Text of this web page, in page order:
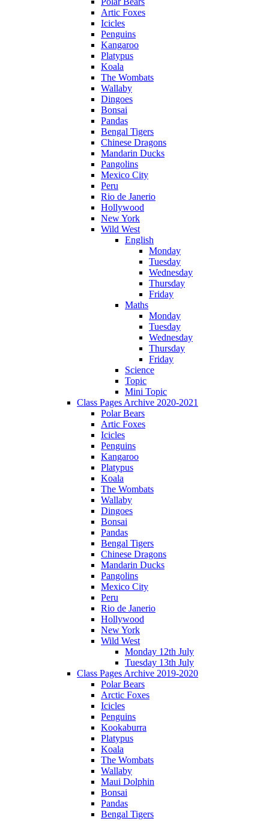
Artic Foxes
Icicles
Penguins
Kangaroo
Platypus
Koala
The Wombats
Wallaby
Dingoes
Bonsai
Pandas
Bengal Tigers
Chinese Dragons
Mandarin Ducks
Pangolins
Mexico City
Peru
Rio de Janerio
Hollywood
New York
Wild West
English
Monday
Tuesday
Wednesday
Thursday
Friday
Maths
Monday
Tuesday
Wednesday
Thursday
Friday
Science
Topic
Mini Topic
Class Pages Archive 2020-2021
Polar Bears
Artic Foxes
Icicles
Penguins
Kangaroo
Platypus
Koala
The Wombats
Wallaby
Dingoes
Bonsai
Pandas
Bengal Tigers
Chinese Dragons
Mandarin Ducks
Pangolins
Mexico City
Peru
Rio de Janerio
Hollywood
New York
Wild West
Monday 12th July
Tuesday 13th July
Class Pages Archive 2019-2020
Polar Bears
Arctic Foxes
Icicles
Penguins
Kookaburra
Platypus
Koala
The Wombats
Wallaby
Maui Dolphin
Bonsai
Pandas
Bengal Tigers